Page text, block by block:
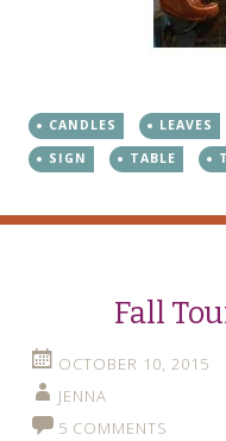
CANDLES LEAVES
SIGN
TABLE
Fall
OCTOBER 10, 2015
JENNA
5 COMMENTS